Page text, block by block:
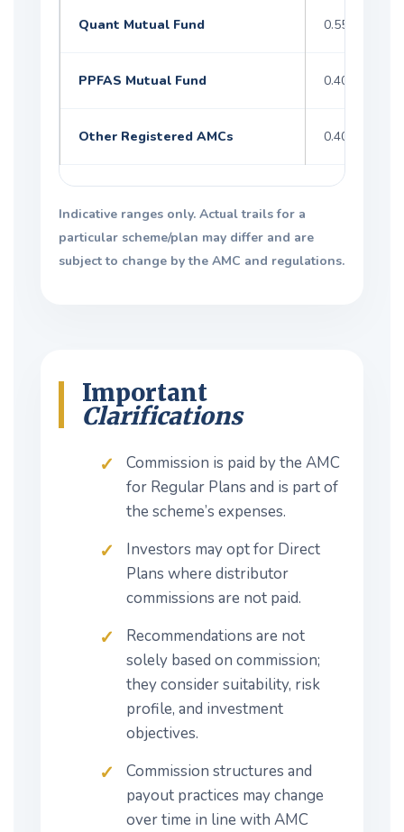
Quant Mutual Fund 0.55–1.60%
PPFAS Mutual Fund 0.40–1.20%
Other Registered AMCs 0.40–1.60%
Indicative ranges only. Actual trails for a
particular scheme/plan may differ and are
subject to change by the AMC and regulations.
Important
Clarifications
Commission is paid by the AMC
for Regular Plans and is part of
the scheme’s expenses.
Investors may opt for Direct
Plans where distributor
commissions are not paid.
Recommendations are not
solely based on commission;
they consider suitability, risk
profile, and investment
objectives.
Commission structures and
payout practices may change
over time in line with AMC